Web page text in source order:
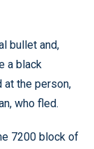
bullet and,
a black
at the person,
who fled.
7200 block of